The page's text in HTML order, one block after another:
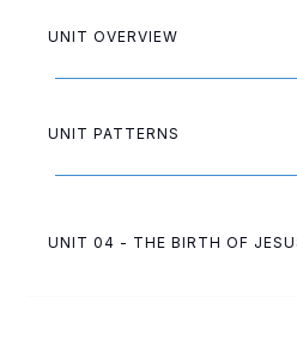
UNIT OVERVIEW
UNIT PATTERNS
UNIT 04 - THE BIRTH OF